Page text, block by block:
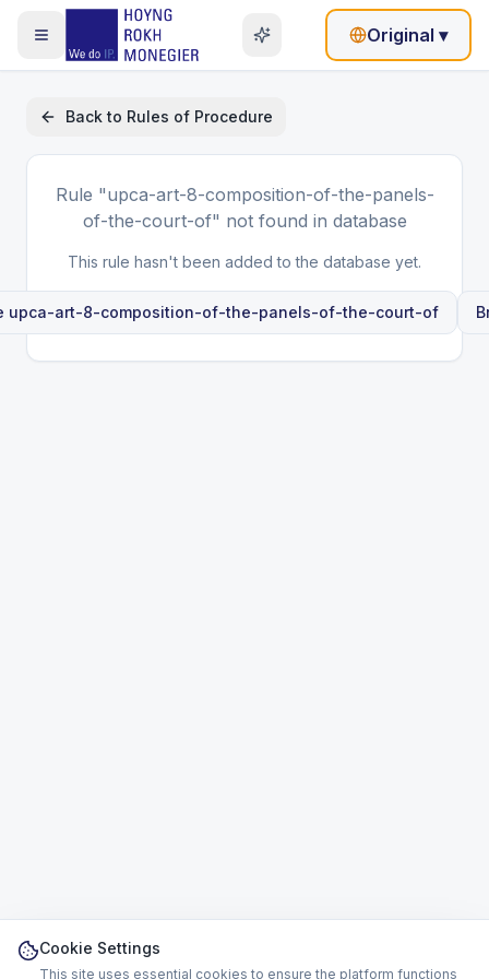
Original ▾
Back to Rules of Procedure
Rule "upca-art-8-composition-of-the-panels-
of-the-court-of" not found in database
This rule hasn't been added to the database yet.
upca-art-8-composition-of-the-panels-of-the-court-of
Cookie Settings
This site uses essential cookies to ensure the platform functions